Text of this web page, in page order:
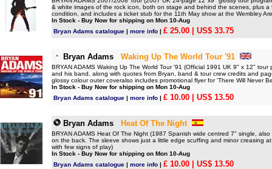
& white images of the rock icon, both on stage and behind the scenes, plus a
condition, and includes a ticket stub for the 11th May show at the Wembley
In Stock - Buy Now for shipping on Mon 10-Aug
Bryan Adams catalogue | more info | £ 25.00 | US$ 33.75
Bryan Adams Waking Up The World Tour '91
BRYAN ADAMS Waking Up The World Tour '91 (Official 1991 UK 9" x 12"
and his band, along with quotes from Bryan, band & tour crew credits and
glossy colour outer coveralso includes promotional flyer for 'There Will Never
In Stock - Buy Now for shipping on Mon 10-Aug
Bryan Adams catalogue | more info | £ 10.00 | US$ 13.50
Bryan Adams Heat Of The Night
BRYAN ADAMS Heat Of The Night (1987 Spanish wide centred 7" single,
on the back. The sleeve shows just a little edge scuffing and minor creasing
with few signs of play)
In Stock - Buy Now for shipping on Mon 10-Aug
Bryan Adams catalogue | more info | £ 10.00 | US$ 13.50